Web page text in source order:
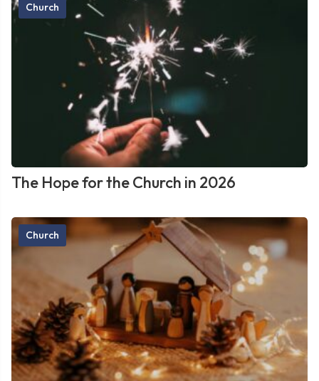
Church
The Hope for the Church in 2026
Church